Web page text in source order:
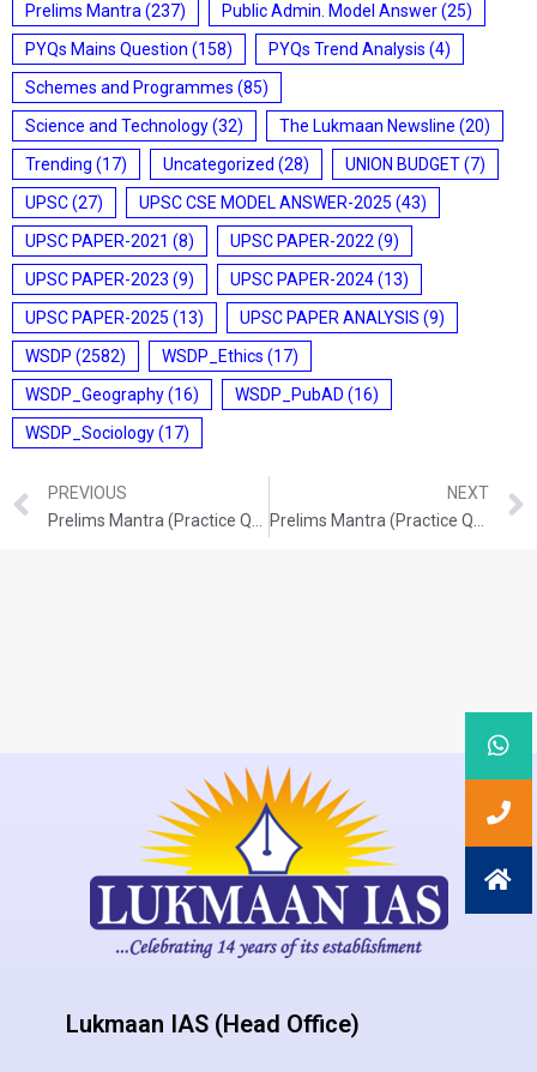
Prelims Mantra (237) Public Admin. Model Answer(25)
PYQs Mains Question (158) PYQs Trend Analysis (4)
Schemes and Programmes (85)
Science and Technology(32) The Lukmaan Newsline (20)
Trending (17) Uncategorized (28) UNION BUDGET(7)
UPSC(27) UPSC CSE MODEL ANSWER-2025 (43)
UPSC PAPER-2021 (8) UPSC PAPER-2022 (9)
UPSC PAPER-2023 (9) UPSC PAPER-2024(13)
UPSC PAPER-2025 (13) UPSC PAPER ANALYSIS (9)
WSDP (2582) WSDP_Ethics (17)
WSDP_Geography(16) WSDP_PubAD (16)
WSDP_Sociology(17)
PREVIOUS
NEXT
Lukmaan IAS (Head Office)